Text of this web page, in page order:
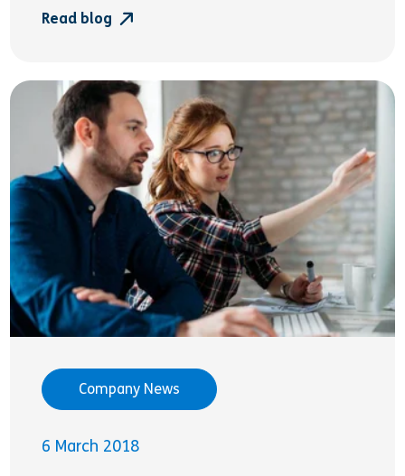
Read blog
Company News
6 March 2018